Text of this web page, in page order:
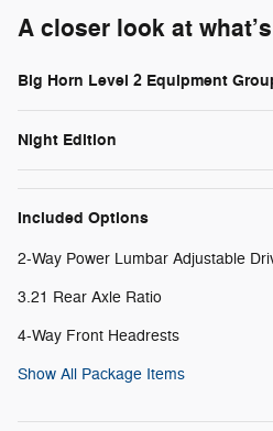
A closer look at
Big Horn Level 2 Equipment
Night Edition
Included Options
2-Way Power Lumbar Adjustable
3.21 Rear Axle Ratio
4-Way Front Headrests
Show All Package Items